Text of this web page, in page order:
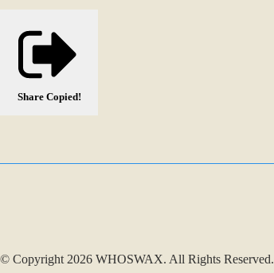
Share Copied!
© Copyright 2026 WHOSWAX. All Rights Reserved.